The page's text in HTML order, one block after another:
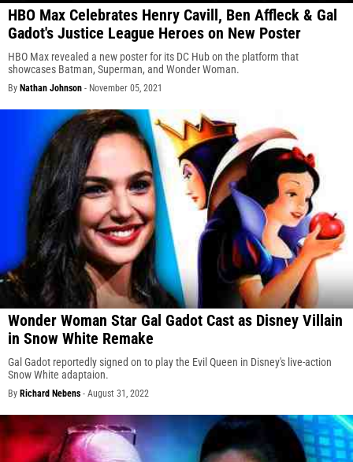
HBO Max Celebrates Henry Cavill, Ben Affleck & Gal
Gadot's Justice League Heroes on New Poster
HBO Max revealed a new poster for its DC Hub on the platform that
showcases Batman, Superman, and Wonder Woman.
By Nathan Johnson - November 05, 2021
Wonder Woman Star Gal Gadot Cast as Disney Villain
in Snow White Remake
Gal Gadot reportedly signed on to play the Evil Queen in Disney's live-action
Snow White adaptaion.
By Richard Nebens - August 31, 2022